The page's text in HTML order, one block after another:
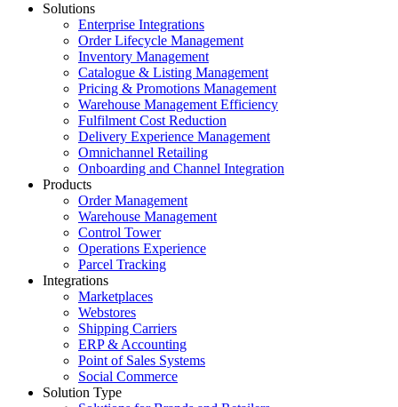
Solutions
Enterprise Integrations
Order Lifecycle Management
Inventory Management
Catalogue & Listing Management
Pricing & Promotions Management
Warehouse Management Efficiency
Fulfilment Cost Reduction
Delivery Experience Management
Omnichannel Retailing
Onboarding and Channel Integration
Products
Order Management
Warehouse Management
Control Tower
Operations Experience
Parcel Tracking
Integrations
Marketplaces
Webstores
Shipping Carriers
ERP & Accounting
Point of Sales Systems
Social Commerce
Solution Type